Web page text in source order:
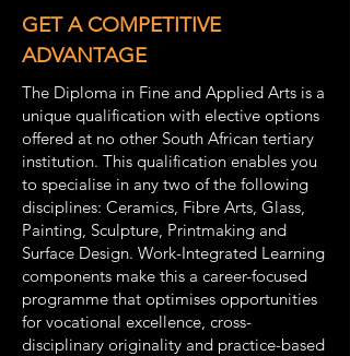
GET A COMPETITIVE
ADVANTAGE
The Diploma in Fine and Applied Arts is a
unique qualification with elective options
offered at no other South African tertiary
institution. This qualification enables you
to specialise in any two of the following
disciplines: Ceramics, Fibre Arts, Glass,
Painting, Sculpture, Printmaking and
Surface Design. Work-Integrated Learning
components make this a career-focused
programme that optimises opportunities
for vocational excellence, cross-
disciplinary originality and practice-based